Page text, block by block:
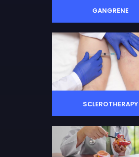
GANGRENE
SCLEROTHERAPY